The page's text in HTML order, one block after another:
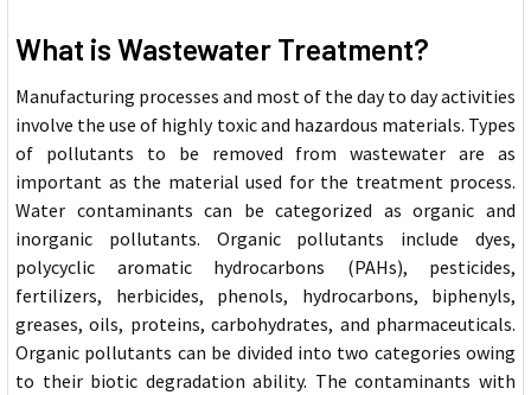
What is Wastewater Treatment?
Manufacturing processes and most of the day to day activities
involve the use of highly toxic and hazardous materials. Types
of pollutants to be removed from wastewater are as
important as the material used for the treatment process.
Water contaminants can be categorized as organic and
inorganic pollutants. Organic pollutants include dyes,
polycyclic aromatic hydrocarbons (PAHs), pesticides,
fertilizers, herbicides, phenols, hydrocarbons, biphenyls,
greases, oils, proteins, carbohydrates, and pharmaceuticals.
Organic pollutants can be divided into two categories owing
to their biotic degradation ability. The contaminants with